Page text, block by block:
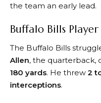
the team an early lead.
Buffalo Bills
The Buffalo Bills
Allen, the quarterback,
180 yards. He threw 2
interceptions.